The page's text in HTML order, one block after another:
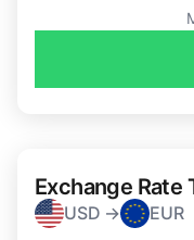
Exchange Rate
USD → EUR